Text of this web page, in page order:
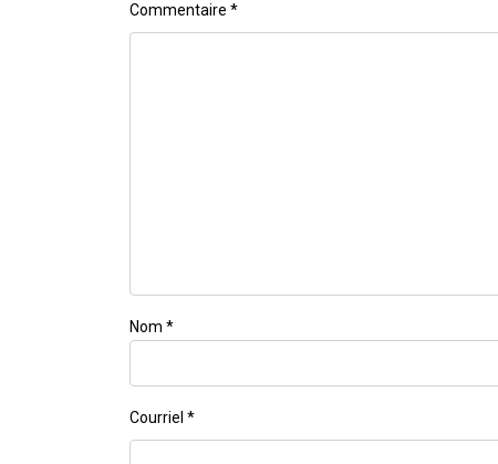
Commentaire *
Nom *
Courriel *